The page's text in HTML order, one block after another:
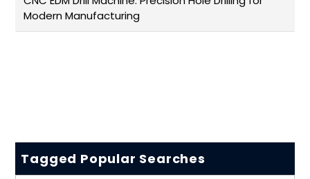
Modern Manufacturing
Tagged Popular Searches